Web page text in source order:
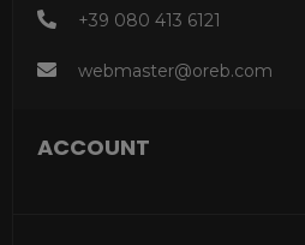
+39 080 413 6121
webmaster@oreb.com
ACCOUNT